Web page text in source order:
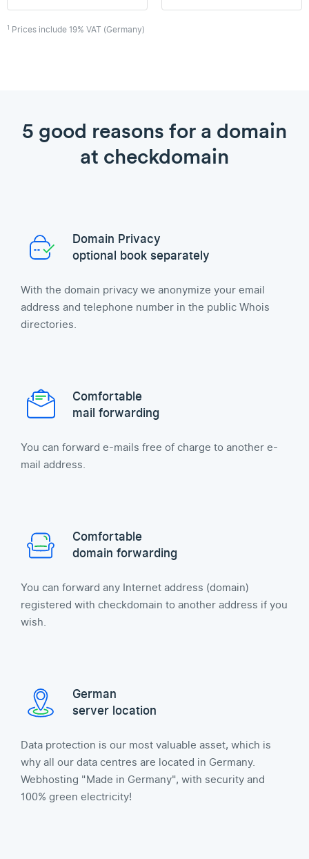
1 Prices include 19% VAT (Germany)
5 good reasons for a domain
at checkdomain
Domain Privacy
optional book separately
With the domain privacy we anonymize your email
address and telephone number in the public Whois
directories.
Comfortable
mail forwarding
You can forward e-mails free of charge to another e-
mail address.
Comfortable
domain forwarding
You can forward any Internet address (domain)
registered with checkdomain to another address if you
wish.
German
server location
Data protection is our most valuable asset, which is
why all our data centres are located in Germany.
Webhosting "Made in Germany", with security and
100% green electricity!